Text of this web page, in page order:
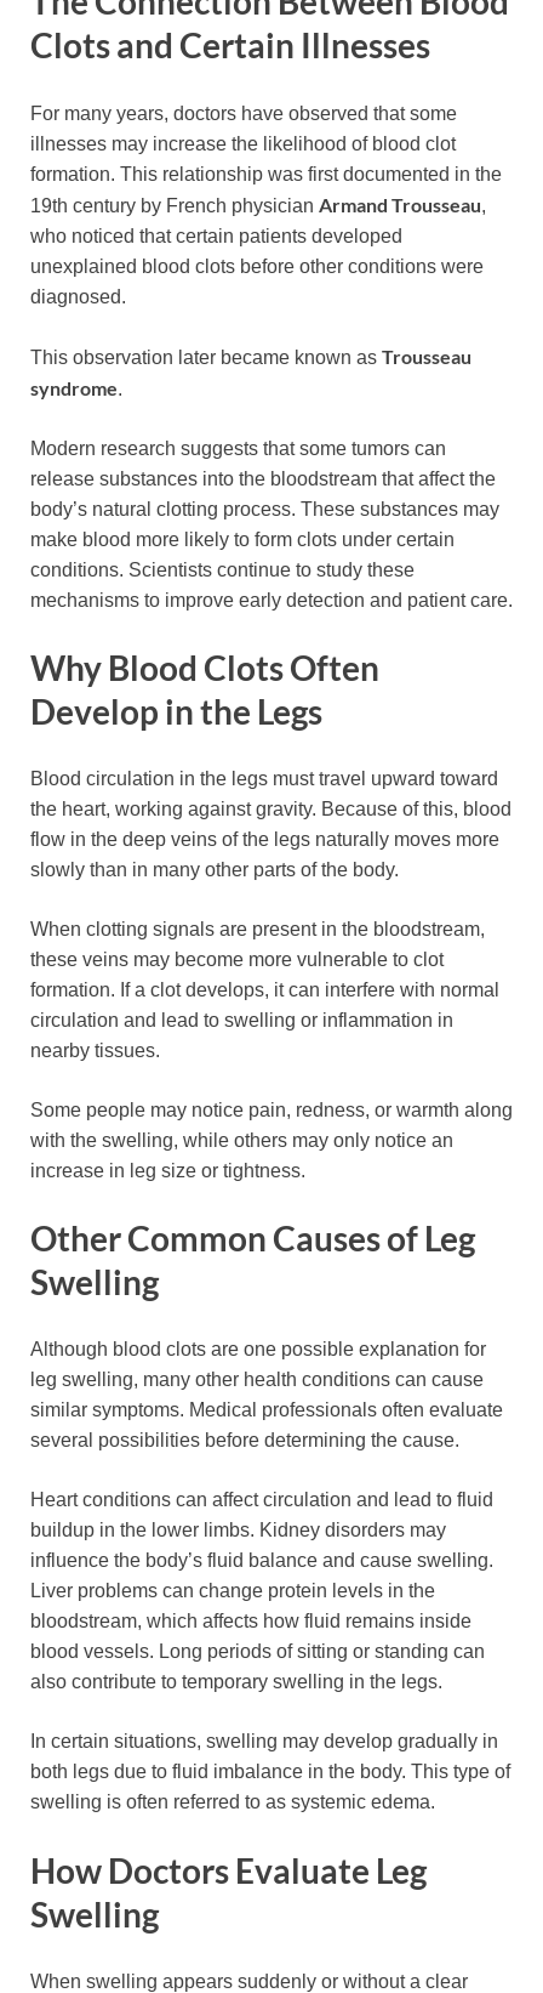
Clots and Certain Illnesses
For many years, doctors have observed that some
illnesses may increase the likelihood of blood clot
formation. This relationship was first documented in the
19th century by French physician Armand Trousseau,
who noticed that certain patients developed
unexplained blood clots before other conditions were
diagnosed.
This observation later became known as Trousseau
syndrome.
Modern research suggests that some tumors can
release substances into the bloodstream that affect the
body’s natural clotting process. These substances may
make blood more likely to form clots under certain
conditions. Scientists continue to study these
mechanisms to improve early detection and patient care.
Why Blood Clots Often
Develop in the Legs
Blood circulation in the legs must travel upward toward
the heart, working against gravity. Because of this, blood
flow in the deep veins of the legs naturally moves more
slowly than in many other parts of the body.
When clotting signals are present in the bloodstream,
these veins may become more vulnerable to clot
formation. If a clot develops, it can interfere with normal
circulation and lead to swelling or inflammation in
nearby tissues.
Some people may notice pain, redness, or warmth along
with the swelling, while others may only notice an
increase in leg size or tightness.
Other Common Causes of Leg
Swelling
Although blood clots are one possible explanation for
leg swelling, many other health conditions can cause
similar symptoms. Medical professionals often evaluate
several possibilities before determining the cause.
Heart conditions can affect circulation and lead to fluid
buildup in the lower limbs. Kidney disorders may
influence the body’s fluid balance and cause swelling.
Liver problems can change protein levels in the
bloodstream, which affects how fluid remains inside
blood vessels. Long periods of sitting or standing can
also contribute to temporary swelling in the legs.
In certain situations, swelling may develop gradually in
both legs due to fluid imbalance in the body. This type of
swelling is often referred to as systemic edema.
How Doctors Evaluate Leg
Swelling
When swelling appears suddenly or without a clear